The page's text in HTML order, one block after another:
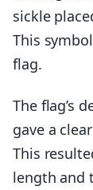
sickle
This
flag.
The flag’s
gave a
This
length and